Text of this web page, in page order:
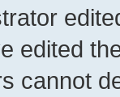
edited
cannot